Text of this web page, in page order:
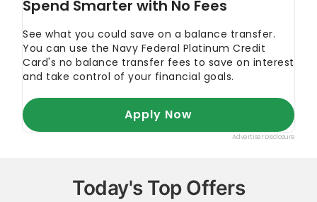
Today's Top Offers